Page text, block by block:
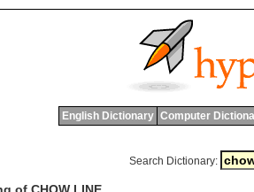
English Dictionary Computer
Search Dictionary: